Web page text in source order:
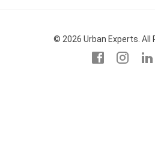
© 2026 Urban Experts. All